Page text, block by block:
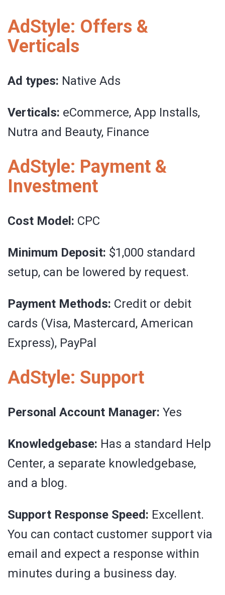
AdStyle: Offers &
Verticals
Ad types: Native Ads
Verticals: eCommerce, App Installs,
Nutra and Beauty, Finance
AdStyle: Payment &
Investment
Cost Model: CPC
Minimum Deposit: $1,000 standard
setup, can be lowered by request.
Payment Methods: Credit or debit
cards (Visa, Mastercard, American
Express), PayPal
AdStyle: Support
Personal Account Manager: Yes
Knowledgebase: Has a standard Help
Center, a separate knowledgebase,
and a blog.
Support Response Speed: Excellent.
You can contact customer support via
email and expect a response within
minutes during a business day.